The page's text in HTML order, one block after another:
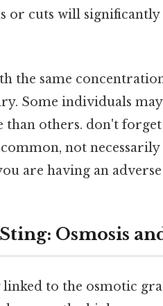
or cuts will
the same
Some individuals
than others. don't
not
are having an
Osmosis
to the osmotic